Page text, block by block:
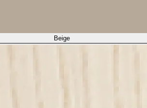
Beige